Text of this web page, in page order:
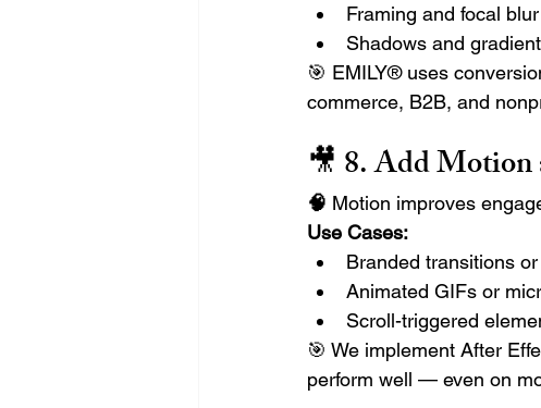
Framing and focal
Shadows and
🎯 EMILY® uses
commerce, B2B, and
🎥 8. Add Motion
🧠 Motion improves
Use Cases:
Branded transitions
Animated GIFs or
Scroll-triggered
🎯 We implement After
perform well — even on